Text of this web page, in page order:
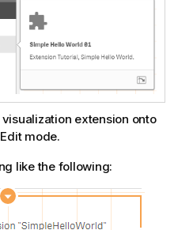
extension onto
mode.
like the following: